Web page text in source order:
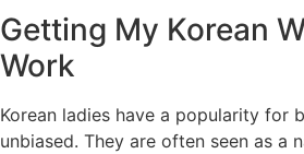
Getting My Korean
Work
Korean ladies have a popularity for
unbiased. They are often seen as a